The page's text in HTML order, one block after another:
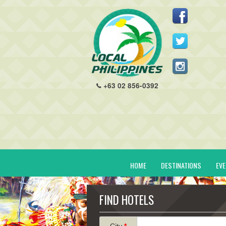
+63 02 856-0392
HOME DESTINATIONS
FIND HOTELS